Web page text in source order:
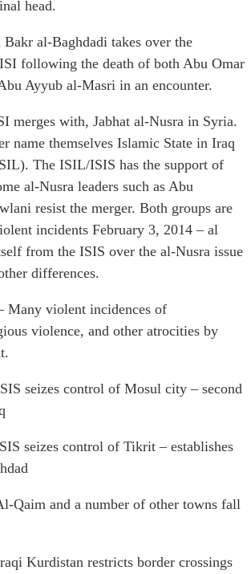
head.
al-Baghdadi takes over the
following the death of both Abu Omar
Ayyub al-Masri in an encounter.
merges with, Jabhat al-Nusra in Syria.
name themselves Islamic State in Iraq
The ISIL/ISIS has the support of
al-Nusra leaders such as Abu
resist the merger. Both groups are
incidents February 3, 2014 – al
from the ISIS over the al-Nusra issue
differences.
Many violent incidences of
violence, and other atrocities by
seizes control of Mosul city – second
seizes control of Tikrit – establishes
Qaim and a number of other towns fall
Kurdistan restricts border crossings